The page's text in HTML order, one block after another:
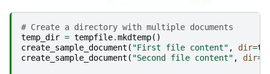
# Create a directory with multiple documents
temp_dir = tempfile.mkdtemp()
create_sample_document ( "First file content" , dir=
create_sample_document ( "Second file content" , dir=